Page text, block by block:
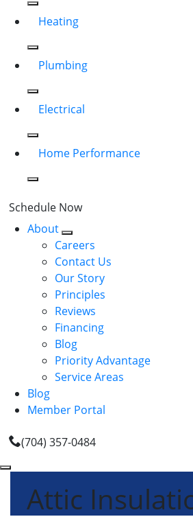
Heating
Plumbing
Electrical
Home Performance
Schedule Now
About
Careers
Contact Us
Our Story
Principles
Reviews
Financing
Blog
Priority Advantage
Service Areas
Blog
Member Portal
(704) 357-0484
Attic